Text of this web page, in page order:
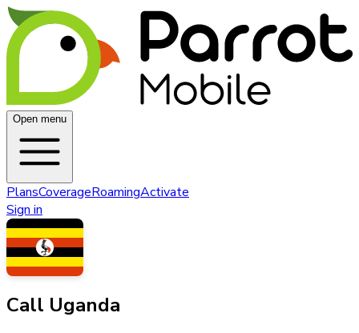
Open menu
PlansCoverageRoamingActivate
Sign in
Call Uganda